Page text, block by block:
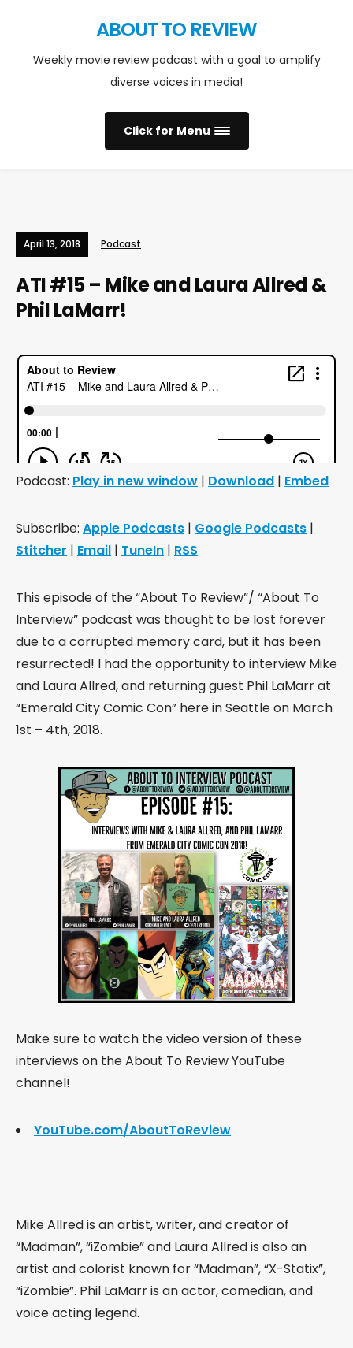
ABOUT TO REVIEW
Weekly movie review podcast with a goal to amplify
diverse voices in media!
Click for Menu
April 13, 2018 Podcast
ATI #15 – Mike and Laura Allred &
Phil LaMarr!
Podcast: Play in new window | Download | Embed
Subscribe: Apple Podcasts | Google Podcasts |
Stitcher | Email | TuneIn | RSS
This episode of the “About To Review”/ “About To
Interview” podcast was thought to be lost forever
due to a corrupted memory card, but it has been
resurrected! I had the opportunity to interview Mike
and Laura Allred, and returning guest Phil LaMarr at
“Emerald City Comic Con” here in Seattle on March
1st – 4th, 2018.
Make sure to watch the video version of these
interviews on the About To Review YouTube
channel!
YouTube.com/AboutToReview
Mike Allred is an artist, writer, and creator of
“Madman”, “iZombie” and Laura Allred is also an
artist and colorist known for “Madman”, “X-Statix”,
“iZombie”. Phil LaMarr is an actor, comedian, and
voice acting legend.